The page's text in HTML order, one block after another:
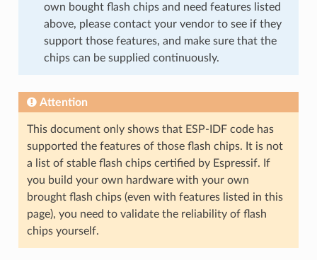
own bought flash chips and need features listed
above, please contact your vendor to see if they
support those features, and make sure that the
chips can be supplied continuously.
Attention
This document only shows that ESP-IDF code has
supported the features of those flash chips. It is not
a list of stable flash chips certified by Espressif. If
you build your own hardware with your own
brought flash chips (even with features listed in this
page), you need to validate the reliability of flash
chips yourself.